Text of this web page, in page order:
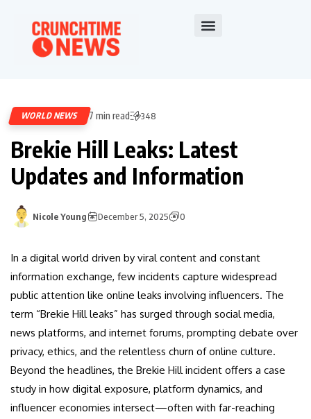
WORLD NEWS 7 min read 348
Brekie Hill Leaks: Latest
Updates and Information
Nicole Young December 5, 2025 0
In a digital world driven by viral content and constant
information exchange, few incidents capture widespread
public attention like online leaks involving influencers. The
term “Brekie Hill leaks” has surged through social media,
news platforms, and internet forums, prompting debate over
privacy, ethics, and the relentless churn of online culture.
Beyond the headlines, the Brekie Hill incident offers a case
study in how digital exposure, platform dynamics, and
influencer economies intersect—often with far-reaching